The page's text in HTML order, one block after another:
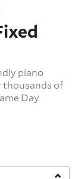
piano
thousands of
Day